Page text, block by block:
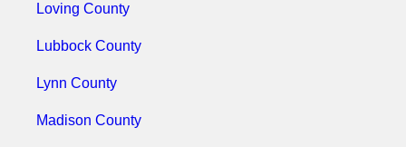
Loving County
Lubbock County
Lynn County
Madison County